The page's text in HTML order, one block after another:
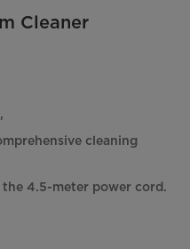
Cleaner
cleaning
4.5-meter power cord.